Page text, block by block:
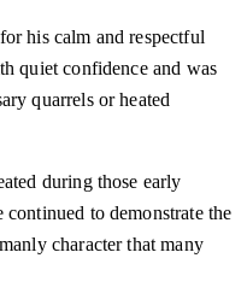
his calm and respectful
quiet confidence and was
quarrels or heated
during those early
continued to demonstrate the
character that many